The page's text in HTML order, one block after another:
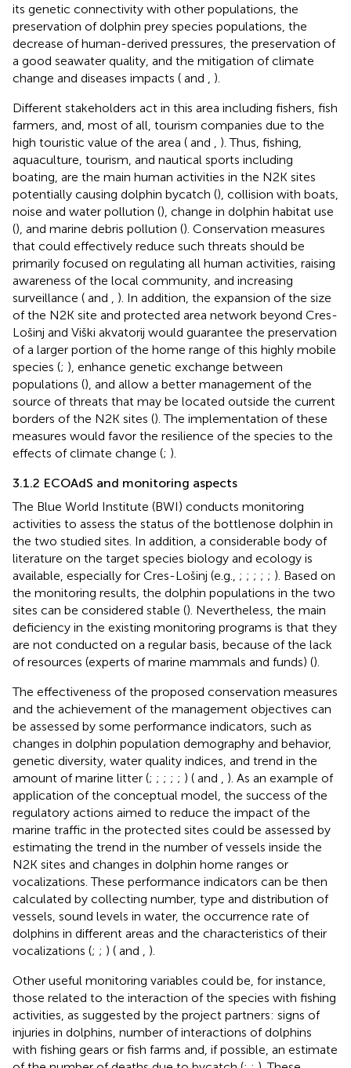
its genetic connectivity with other populations, the
preservation of dolphin prey species populations, the
decrease of human-derived pressures, the preservation of
a good seawater quality, and the mitigation of climate
change and diseases impacts ( and
).
Different stakeholders act in this area including fishers, fish
farmers, and, most of all, tourism companies due to the
high touristic value of the area ( and
). Thus, fishing,
aquaculture, tourism, and nautical sports including
boating, are the main human activities in the N2K sites
potentially causing dolphin bycatch (), collision with boats,
noise and water pollution (), change in dolphin habitat use
(), and marine debris pollution (). Conservation measures
that could effectively reduce such threats should be
primarily focused on regulating all human activities, raising
awareness of the local community, and increasing
surveillance ( and
). In addition, the expansion of the size
of the N2K site and protected area network beyond Cres-
Lošinj and Viški akvatorij would guarantee the preservation
of a larger portion of the home range of this highly mobile
species (; ), enhance genetic exchange between
populations (), and allow a better management of the
source of threats that may be located outside the current
borders of the N2K sites (). The implementation of these
measures would favor the resilience of the species to the
effects of climate change (; ).
3.1.2 ECOAdS and monitoring aspects
The Blue World Institute (BWI) conducts monitoring
activities to assess the status of the bottlenose dolphin in
the two studied sites. In addition, a considerable body of
literature on the target species biology and ecology is
available, especially for Cres-Lošinj (e.g., ; ; ; ; ; ). Based on
the monitoring results, the dolphin populations in the two
sites can be considered stable (). Nevertheless, the main
deficiency in the existing monitoring programs is that they
are not conducted on a regular basis, because of the lack
of resources (experts of marine mammals and funds) ().
The effectiveness of the proposed conservation measures
and the achievement of the management objectives can
be assessed by some performance indicators, such as
changes in dolphin population demography and behavior,
genetic diversity, water quality indices, and trend in the
amount of marine litter (; ; ; ; ; ) ( and
). As an example of
application of the conceptual model, the success of the
regulatory actions aimed to reduce the impact of the
marine traffic in the protected sites could be assessed by
estimating the trend in the number of vessels inside the
N2K sites and changes in dolphin home ranges or
vocalizations. These performance indicators can be then
calculated by collecting number, type and distribution of
vessels, sound levels in water, the occurrence rate of
dolphins in different areas and the characteristics of their
vocalizations (; ; ) ( and
).
Other useful monitoring variables could be, for instance,
those related to the interaction of the species with fishing
activities, as suggested by the project partners: signs of
injuries in dolphins, number of interactions of dolphins
with fishing gears or fish farms and, if possible, an estimate